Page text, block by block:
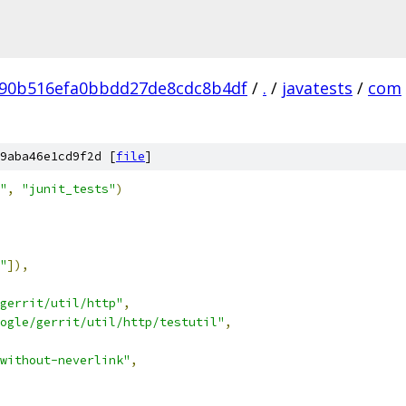
/ . / javatests / com
[file]
, "junit_tests")
]),
gerrit/util/http" ,
gerrit/util/http/testutil" ,
neverlink" ,